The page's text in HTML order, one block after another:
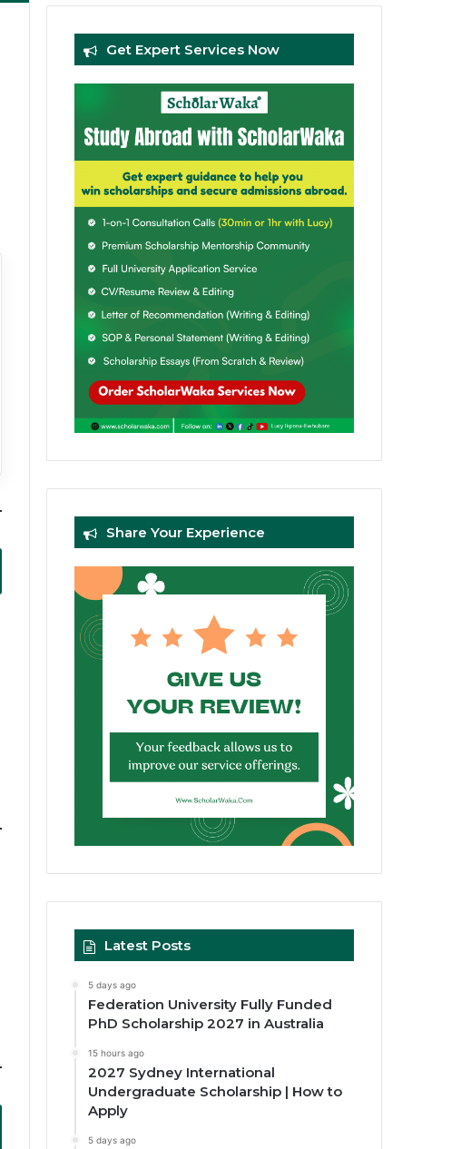
Get Expert Services Now
Share Your Experience
Latest Posts
5 days ago
Federation University Fully Funded
PhD Scholarship 2027 in Australia
15 hours ago
2027 Sydney International
Undergraduate Scholarship | How to
Apply
5 days ago